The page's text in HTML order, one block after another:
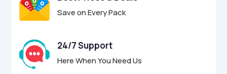
Save on Every Pack
24/7 Support
Here When You Need Us